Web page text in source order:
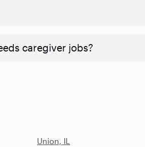
caregiver jobs?
Union, IL